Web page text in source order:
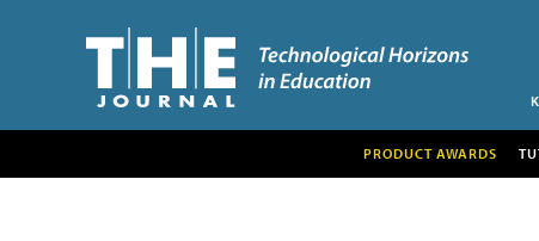
PRODUCT AWARDS